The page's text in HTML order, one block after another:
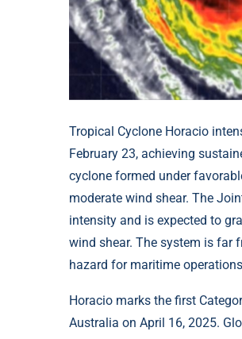
Tropical Cyclone Horacio
February 23, achieving
cyclone formed under
moderate wind shear. The
intensity and is expected to
wind shear. The system is far
hazard for maritime
Horacio marks the first
Australia on April 16, 2025.